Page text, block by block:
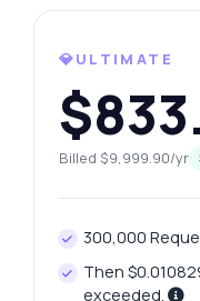
💎ULTIMATE
Billed $9,999.90/yr
300,000
Then
exceeded.
Ask anything
Answers about Google
Lookup API —
How do I send